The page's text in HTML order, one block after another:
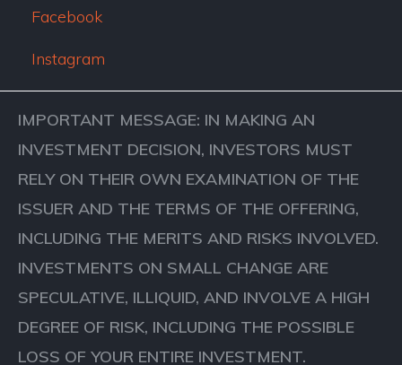
Facebook
Instagram
IMPORTANT MESSAGE: IN MAKING AN
INVESTMENT DECISION, INVESTORS MUST
RELY ON THEIR OWN EXAMINATION OF THE
ISSUER AND THE TERMS OF THE OFFERING,
INCLUDING THE MERITS AND RISKS INVOLVED.
INVESTMENTS ON SMALL CHANGE ARE
SPECULATIVE, ILLIQUID, AND INVOLVE A HIGH
DEGREE OF RISK, INCLUDING THE POSSIBLE
LOSS OF YOUR ENTIRE INVESTMENT.